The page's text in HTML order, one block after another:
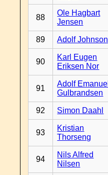
88
Ole Hagbart
Jensen
89 Adolf Johnson
90
Karl Eugen
Eriksen Nor
91
Adolf Emanuel
Gulbrandsen
92 Simon Daahl
93
Kristian
Thorseng
94
Nils Alfred
Nilsen